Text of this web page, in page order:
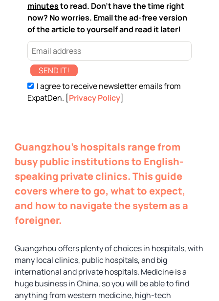
minutesto read. Don't have the time right
now? No worries. Email the ad-free version
of the article to yourself and read it later!
SEND IT!
I agree to receive newsletter emails from
ExpatDen. [Privacy Policy]
Guangzhou’s hospitals range from
busy public institutions to English-
speaking private clinics. This guide
covers where to go, what to expect,
and how to navigate the system as a
foreigner.
Guangzhou offers plenty of choices in hospitals, with
many local clinics, public hospitals, and big
international and private hospitals. Medicine is a
huge business in China, so you will be able to find
anything from western medicine, high-tech